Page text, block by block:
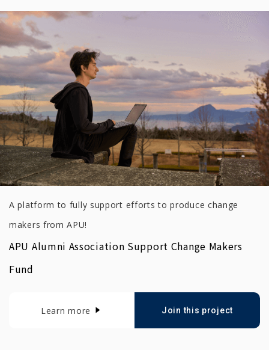
A platform to fully support efforts to produce change
makers from APU!
APU Alumni Association Support Change Makers
Fund
Learn more Join this project